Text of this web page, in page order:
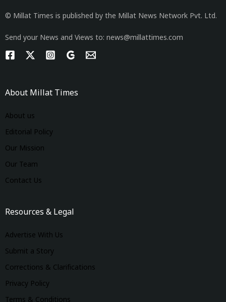
© Millat Times is published by the Millat News Network Pvt. Ltd.
Send your News and Views to: news@millattimes.com
About Millat Times
About us
Editorial Policy
Our Mission
Our Team
Contact Us
Resources & Legal
Advertise With Us
Submit a Story
Corrections & Clarifications
Privacy Policy